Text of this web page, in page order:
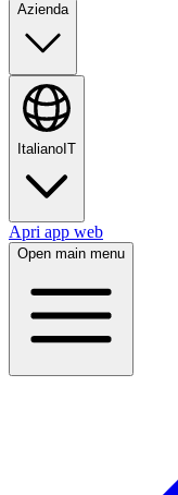
Azienda
Italiano IT
Apri app web
Open main menu